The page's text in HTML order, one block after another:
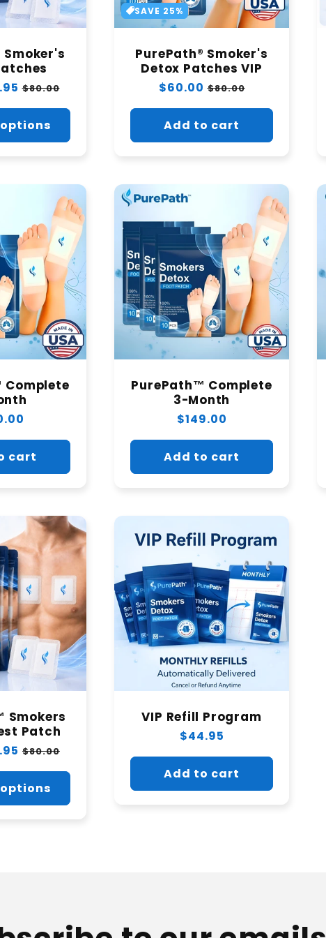
Smoker's
Sale
price
$80.00
SAVE 25%
PurePath® Smoker's
Detox Patches VIP
Regular
price
$60.00 Sale
price
$80.00
Add to cart
Complete
cart
PurePath™ Complete
3-Month
Regular
price
$149.00
Add to cart
Smokers
Patch
Sale
price
$80.00
VIP Refill Program
Regular
price
$44.95
Add to cart